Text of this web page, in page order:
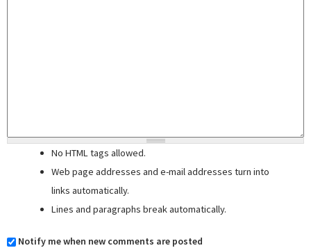
No HTML tags allowed.
Web page addresses and e-mail addresses turn into
links automatically.
Lines and paragraphs break automatically.
Notify me when new comments are posted